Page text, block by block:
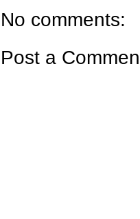
No comments:
Post a